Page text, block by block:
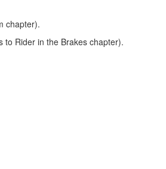
chapter).
to Rider in the Brakes chapter).